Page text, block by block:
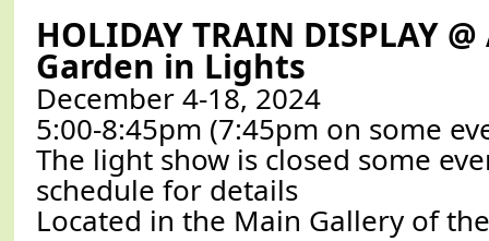
HOLIDAY TRAIN DISPLAY
Garden in Lights
December 4-18, 2024
5:00-8:45pm (7:45pm on some
The light show is closed some
schedule for details
Located in the Main Gallery of